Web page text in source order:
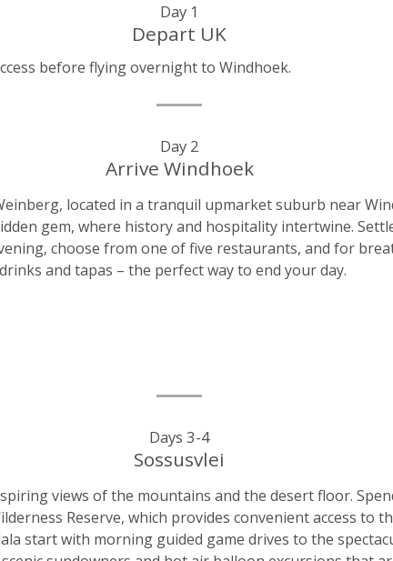
Day 1
Depart UK
before flying overnight to Windhoek.
Day 2
Arrive Windhoek
located in a tranquil upmarket suburb near
gem, where history and hospitality intertwine.
choose from one of five restaurants, and for
and tapas – the perfect way to end your day.
Days 3-4
Sossusvlei
views of the mountains and the desert floor.
Reserve, which provides convenient access to
start with morning guided game drives to the